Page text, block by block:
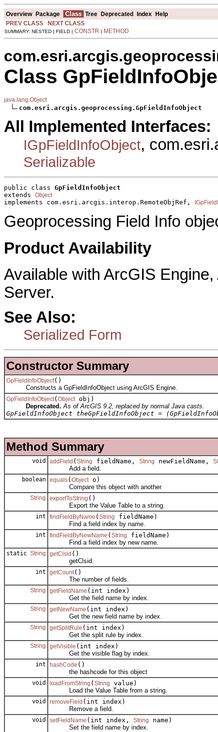
Overview Package Class Tree Deprecated Index Help
PREV CLASS
NEXT CLASS
SUMMARY: NESTED | FIELD | CONSTR | METHOD
Class
java.lang.Object
com.esri.arcgis.geoprocessing.GpFieldInfoObject
All Implemented Interfaces:
IGpFieldInfoObject,
Serializable
public class GpFieldInfoObject
extends Object
implements com.esri.arcgis.interop.RemoteObjRef,
Geoprocessing Field Info
Product Availability
Available with ArcGIS
Server.
See Also:
Serialized Form
Constructor Summary
GpFieldInfoObject()
Constructs a GpFieldInfoObject using ArcGIS Engine.
GpFieldInfoObject( Objectobj)
Deprecated. As of ArcGIS 9.2, replaced by normal Java casts.
GpFieldInfoObject theGpFieldInfoObject =
Method Summary
void addField ( String fieldName, String newFieldName,
Add a field.
boolean equals( Objecto)
Compare this object with another
String exportToString ()
Export the Value Table to a string.
int findFieldByName ( String
fieldName)
Find a field index by name.
int findFieldByNewName ( String
fieldName)
Find a field index by new name.
static String getClsid ()
getClsid.
int getCount()
The number of fields.
String getFieldName (int index)
Get the field name by index.
String getNewName (int index)
Get the new field name by index.
String getSplitRule (int index)
Get the split rule by index.
String getVisible (int index)
Get the visible flag by index.
int hashCode ()
the hashcode for this object
void loadFromString ( String
value)
Load the Value Table from a string.
void removeField (int index)
Remove a field.
void setFieldName (int index, String
name)
Set the field name by index.